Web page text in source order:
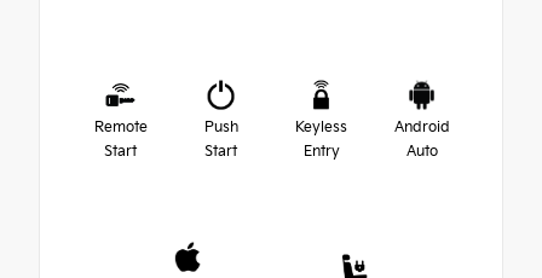
Remote
Start
Push
Start
Keyless
Entry
Android
Auto